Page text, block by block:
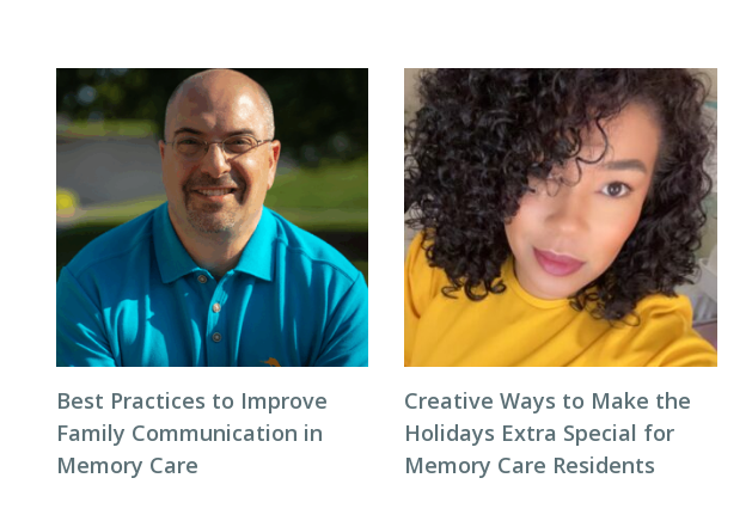
Best Practices to Improve
Family Communication in
Memory Care
Creative Ways to Make the
Holidays Extra Special for
Memory Care Residents